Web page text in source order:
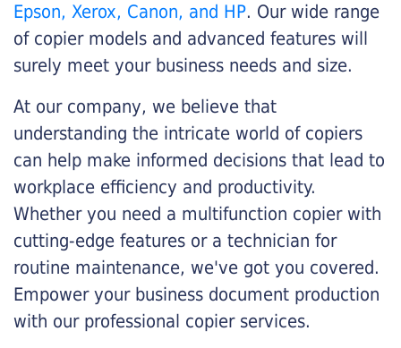
Epson, Xerox, Canon, and HP. Our wide range
of copier models and advanced features will
surely meet your business needs and size.
At our company, we believe that
understanding the intricate world of copiers
can help make informed decisions that lead to
workplace efficiency and productivity.
Whether you need a multifunction copier with
cutting-edge features or a technician for
routine maintenance, we've got you covered.
Empower your business document production
with our professional copier services.